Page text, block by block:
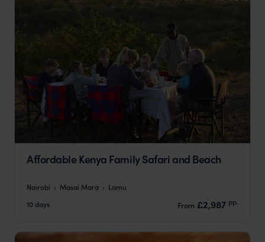
Affordable Kenya Family Safari and Beach
Nairobi Masai Mara
Lamu
10 days
From £2,987 pp.